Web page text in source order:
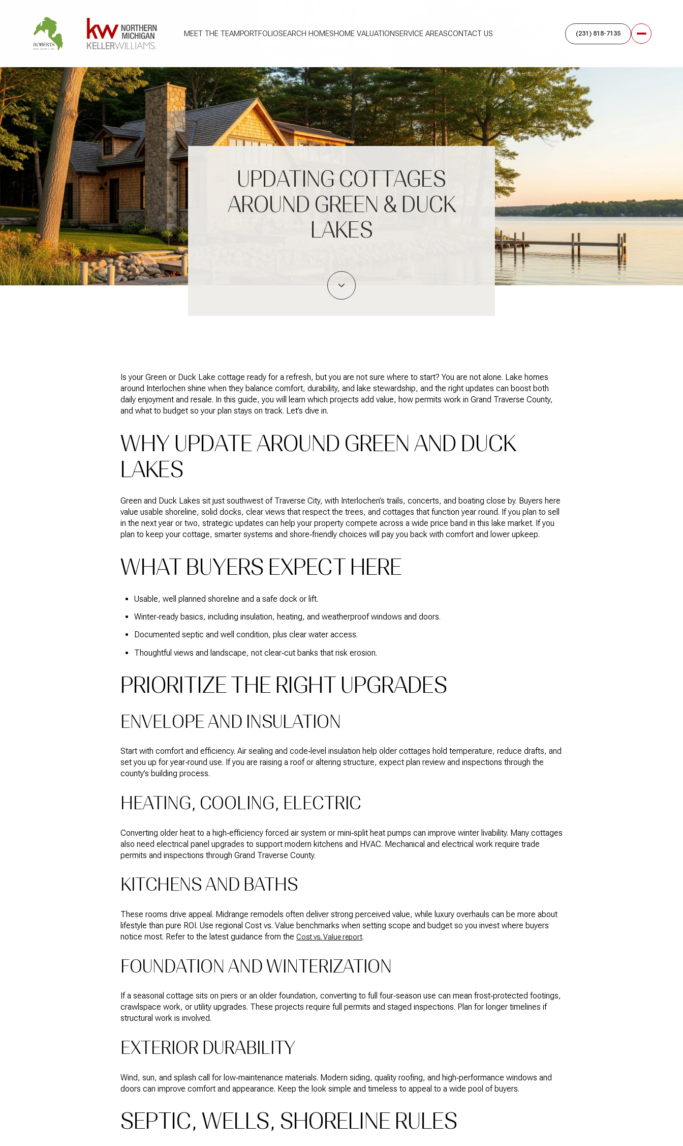
MEET THE TEAMPORTFOLIOSEARCH HOMESHOME VALUATIONSERVICE AREASCONTACT US
UPDATING COTTAGES
AROUND GREEN & DUCK
LAKES
Is your Green or Duck Lake cottage ready for a refresh, but you are not sure where to start? You are not alone. Lake homes
around Interlochen shine when they balance comfort, durability, and lake stewardship, and the right updates can boost both
daily enjoyment and resale. In this guide, you will learn which projects add value, how permits work in Grand Traverse County,
and what to budget so your plan stays on track. Let’s dive in.
WHY UPDATE AROUND GREEN AND DUCK
LAKES
Green and Duck Lakes sit just southwest of Traverse City, with Interlochen’s trails, concerts, and boating close by. Buyers here
value usable shoreline, solid docks, clear views that respect the trees, and cottages that function year round. If you plan to sell
in the next year or two, strategic updates can help your property compete across a wide price band in this lake market. If you
plan to keep your cottage, smarter systems and shore‑friendly choices will pay you back with comfort and lower upkeep.
WHAT BUYERS EXPECT HERE
Usable, well planned shoreline and a safe dock or lift.
Winter‑ready basics, including insulation, heating, and weatherproof windows and doors.
Documented septic and well condition, plus clear water access.
Thoughtful views and landscape, not clear‑cut banks that risk erosion.
PRIORITIZE THE RIGHT UPGRADES
ENVELOPE AND INSULATION
Start with comfort and efficiency. Air sealing and code‑level insulation help older cottages hold temperature, reduce drafts, and
set you up for year‑round use. If you are raising a roof or altering structure, expect plan review and inspections through the
county’s building process.
HEATING, COOLING, ELECTRIC
Converting older heat to a high‑efficiency forced air system or mini‑split heat pumps can improve winter livability. Many cottages
also need electrical panel upgrades to support modern kitchens and HVAC. Mechanical and electrical work require trade
permits and inspections through Grand Traverse County.
KITCHENS AND BATHS
These rooms drive appeal. Midrange remodels often deliver strong perceived value, while luxury overhauls can be more about
lifestyle than pure ROI. Use regional Cost vs. Value benchmarks when setting scope and budget so you invest where buyers
notice most. Refer to the latest guidance from the Cost vs. Value report.
FOUNDATION AND WINTERIZATION
If a seasonal cottage sits on piers or an older foundation, converting to full four‑season use can mean frost‑protected footings,
crawlspace work, or utility upgrades. These projects require full permits and staged inspections. Plan for longer timelines if
structural work is involved.
EXTERIOR DURABILITY
Wind, sun, and splash call for low‑maintenance materials. Modern siding, quality roofing, and high‑performance windows and
doors can improve comfort and appearance. Keep the look simple and timeless to appeal to a wide pool of buyers.
SEPTIC, WELLS, SHORELINE RULES